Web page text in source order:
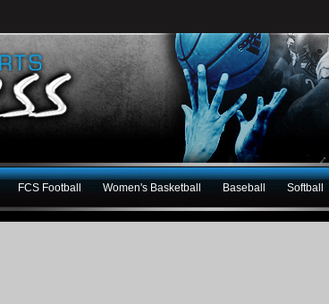
FCS Football Women's Basketball Baseball Softball